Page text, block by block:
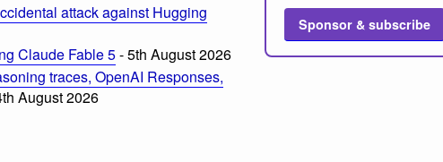
attack against Hugging
Claude Fable 5- 5th August 2026
traces, OpenAI Responses,
August 2026
Sponsor & subscribe